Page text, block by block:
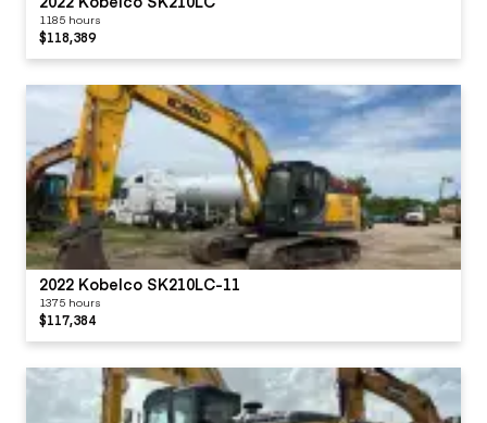
1185 hours
$118,389
2022 Kobelco SK210LC-11
1375 hours
$117,384